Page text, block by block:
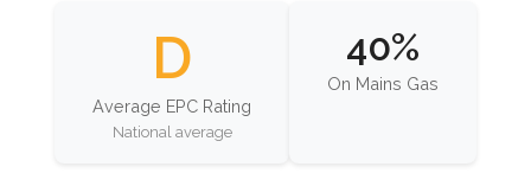
D
Average EPC Rating
National average
40%
On Mains Gas